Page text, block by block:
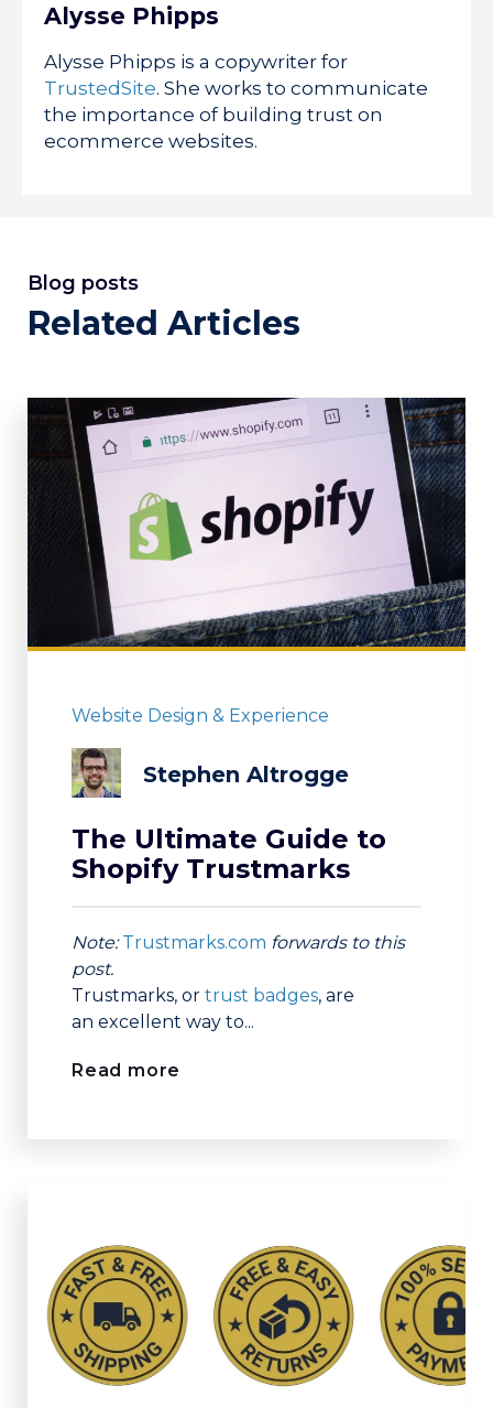
Alysse Phipps
Alysse Phipps is a copywriter for
TrustedSite. She works to communicate
the importance of building trust on
ecommerce websites.
Blog posts
Related Articles
Website Design & Experience
Stephen Altrogge
The Ultimate Guide to
Shopify Trustmarks
Note:Trustmarks.com forwards to this
post.
Trustmarks, or trust badges, are
an excellent way to...
Read more